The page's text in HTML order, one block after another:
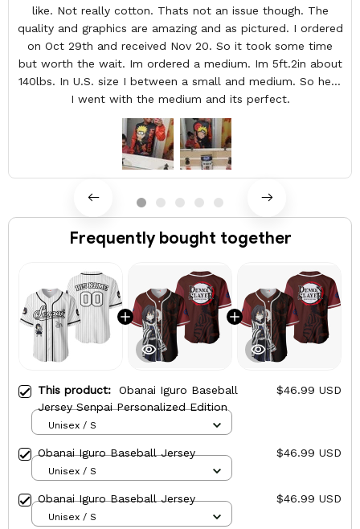
like. Not really cotton. Thats not an issue though. The
quality and graphics are amazing and as pictured. I ordered
on Oct 29th and received Nov 20. So it took some time
but worth the wait. Im ordered a medium. Im 5ft.2in about
140lbs. In U.S. size I between a small and medium. So here
I went with the medium and its perfect.
Frequently bought together
This product: Obanai Iguro Baseball
Jersey Senpai Personalized Edition
$46.99 USD
Unisex / S
Obanai Iguro Baseball Jersey $46.99 USD
Unisex / S
Obanai Iguro Baseball Jersey $46.99 USD
Unisex / S